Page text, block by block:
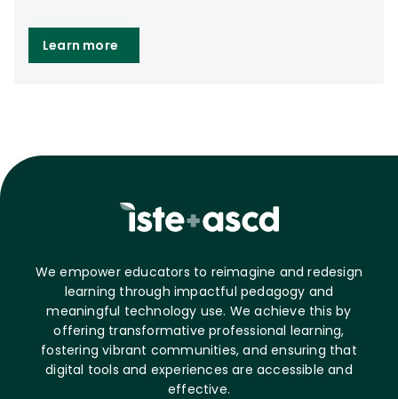
Learn more
We empower educators to reimagine and redesign
learning through impactful pedagogy and
meaningful technology use. We achieve this by
offering transformative professional learning,
fostering vibrant communities, and ensuring that
digital tools and experiences are accessible and
effective.